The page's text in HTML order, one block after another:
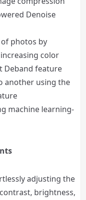
Denoise
photos by
color
Deband feature
another using the
machine learning-
adjusting the
brightness,